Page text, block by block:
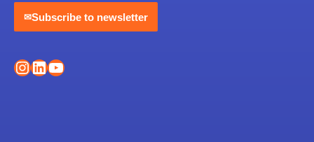
✉Subscribe to newsletter
Instagram
LinkedIn
YouTube